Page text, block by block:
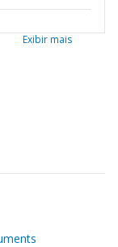
Exibir mais